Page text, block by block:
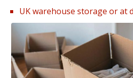
UK warehouse storage or at